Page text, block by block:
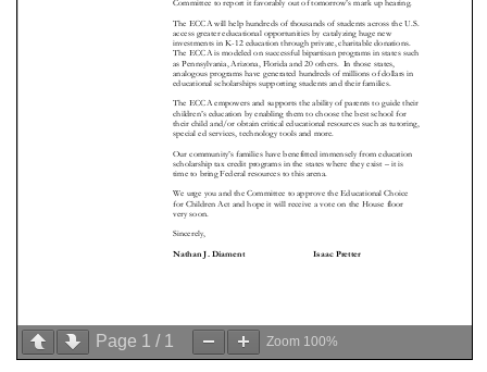
Page 1 / 1 Zoom 100%